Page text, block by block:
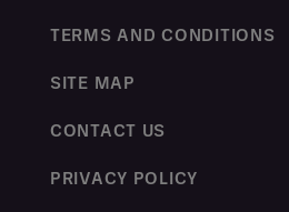
TERMS AND CONDITIONS
SITE MAP
CONTACT US
PRIVACY POLICY